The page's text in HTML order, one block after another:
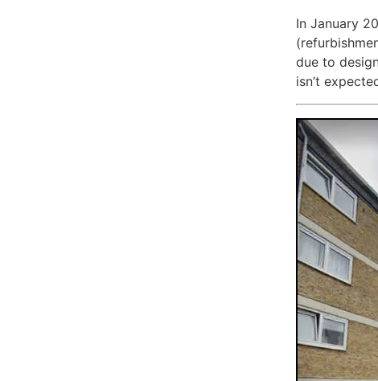
In January
due to
isn’t